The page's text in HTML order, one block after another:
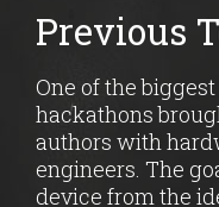
Previous
One of the
hackathons
authors with
engineers. The
device from the